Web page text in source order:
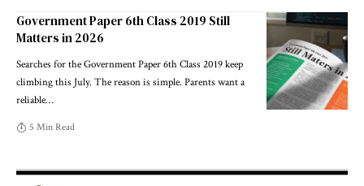
Government Paper 6th Class 2019 Still
Matters in 2026
Searches for the Government Paper 6th Class 2019 keep
climbing this July. The reason is simple. Parents want a
reliable…
5 Min Read